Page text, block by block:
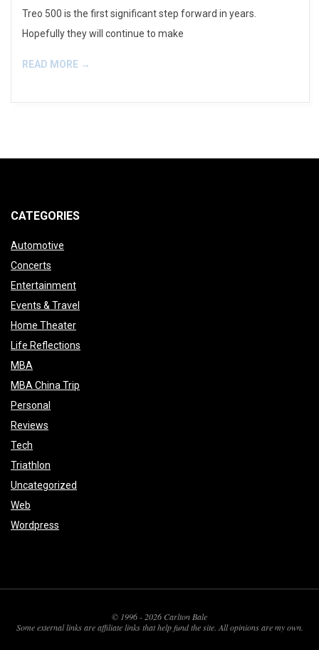
Treo 500 is the first significant step forward in years.
Hopefully they will continue to make
READ MORE →
CATEGORIES
Automotive
Concerts
Entertainment
Events & Travel
Home Theater
Life Reflections
MBA
MBA China Trip
Personal
Reviews
Tech
Triathlon
Uncategorized
Web
Wordpress
© 1996 - 2026 Carlton Bale
Some external links are affiliate links that help fund the site. All opinions are my own.